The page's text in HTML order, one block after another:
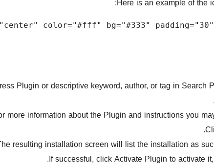
Plugin or descriptive keyword, author, or tag in Search
more information about the Plugin and instructions you
resulting installation screen will list the installation as
If successful, click Activate Plugin to activate